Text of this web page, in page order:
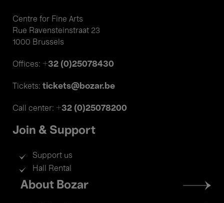
Centre for Fine Arts
Rue Ravensteinstraat 23
1000 Brussels
Offices: +32 (0)25078430
Tickets: tickets@bozar.be
Call center: +32 (0)25078200
Join & Support
Support us
Hall Rental
Footer
menu
About Bozar